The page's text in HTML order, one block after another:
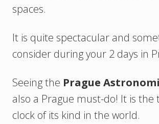
spaces.
It is quite spectacular and
consider during your 2 days in
Seeing the Prague
also a Prague must-do! It is
clock of its kind in the world.